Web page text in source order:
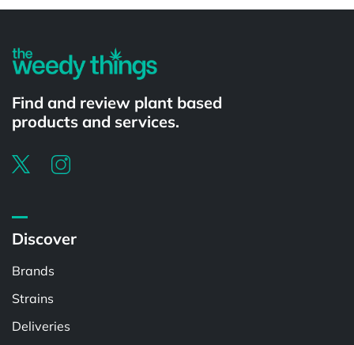
Find and review plant based
products and services.
Discover
Brands
Strains
Deliveries